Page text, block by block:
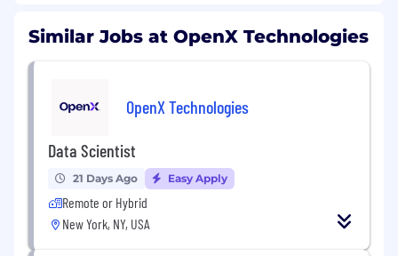
Similar Jobs at OpenX Technologies
OpenX Technologies
Data Scientist
21 Days Ago Easy Apply
Remote or Hybrid
New York, NY, USA